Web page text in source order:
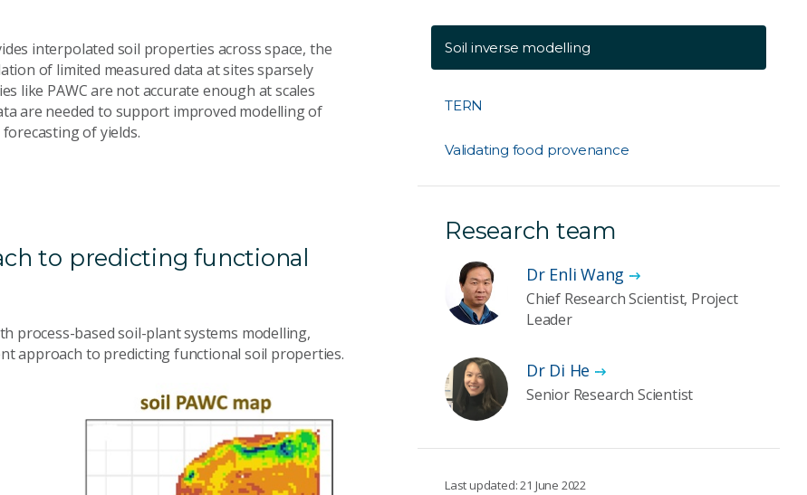
interpolated soil properties across space, the
of limited measured data at sites sparsely
like PAWC are not accurate enough at scales
are needed to support improved modelling of
of yields.
to predicting functional
process-based soil-plant systems modelling,
approach to predicting functional soil properties.
Soil inverse modelling
TERN
Validating food provenance
Research team
Dr Enli Wang
Chief Research Scientist, Project
Leader
Dr Di He
Senior Research Scientist
Last updated: 21 June 2022